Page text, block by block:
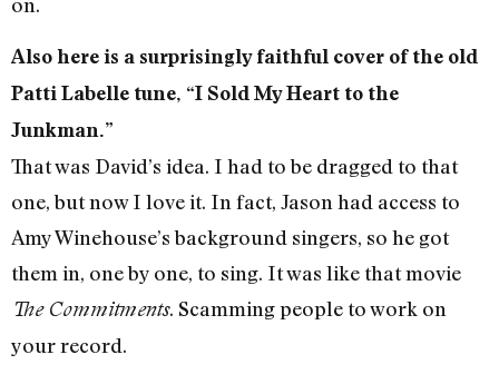
Also here is a surprisingly faithful cover of the old
Patti Labelle tune, “I Sold My Heart to the
Junkman.”
That was David’s idea. I had to be dragged to that
one, but now I love it. In fact, Jason had access to
Amy Winehouse’s background singers, so he got
them in, one by one, to sing. It was like that movie
The Commitments. Scamming people to work on
your record.